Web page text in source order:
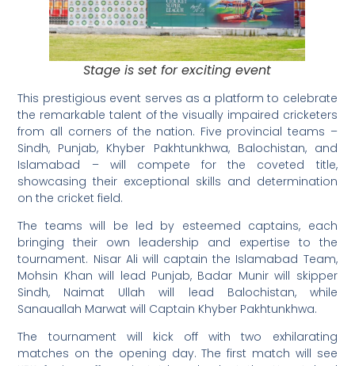
Stage is set for exciting event
This prestigious event serves as a platform to celebrate
the remarkable talent of the visually impaired cricketers
from all corners of the nation. Five provincial teams –
Sindh, Punjab, Khyber Pakhtunkhwa, Balochistan, and
Islamabad – will compete for the coveted title,
showcasing their exceptional skills and determination
on the cricket field.
The teams will be led by esteemed captains, each
bringing their own leadership and expertise to the
tournament. Nisar Ali will captain the Islamabad Team,
Mohsin Khan will lead Punjab, Badar Munir will skipper
Sindh, Naimat Ullah will lead Balochistan, while
Sanauallah Marwat will Captain Khyber Pakhtunkhwa.
The tournament will kick off with two exhilarating
matches on the opening day. The first match will see